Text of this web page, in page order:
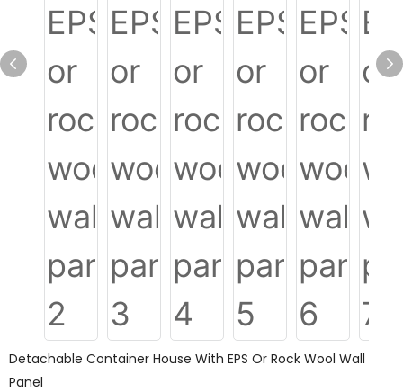
Detachable Container House With EPS Or Rock Wool Wall
Panel